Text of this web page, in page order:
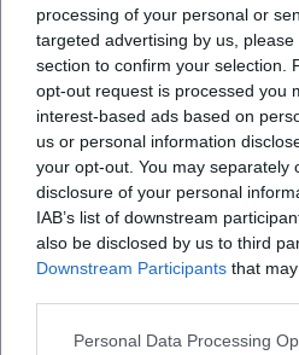
processing of your personal or
targeted advertising by us,
section to confirm your selection.
opt-out request is processed you
interest-based ads based on
us or personal information
your opt-out. You may separately
disclosure of your personal
IAB’s list of downstream
also be disclosed by us to third
Downstream Participants that
Personal Data Processing
26. Dez 2026 00:00
Festive ball night in
Regentenbau Bad Kissingen:
Music, Dance, Spa Town
Glamour. December 26, 2026,
wheelchair-accessible,
parking from €1 per day.
Experience the Rákóczi
tradition live – plan now!
#BadKissingen
Festivals
Sonstige